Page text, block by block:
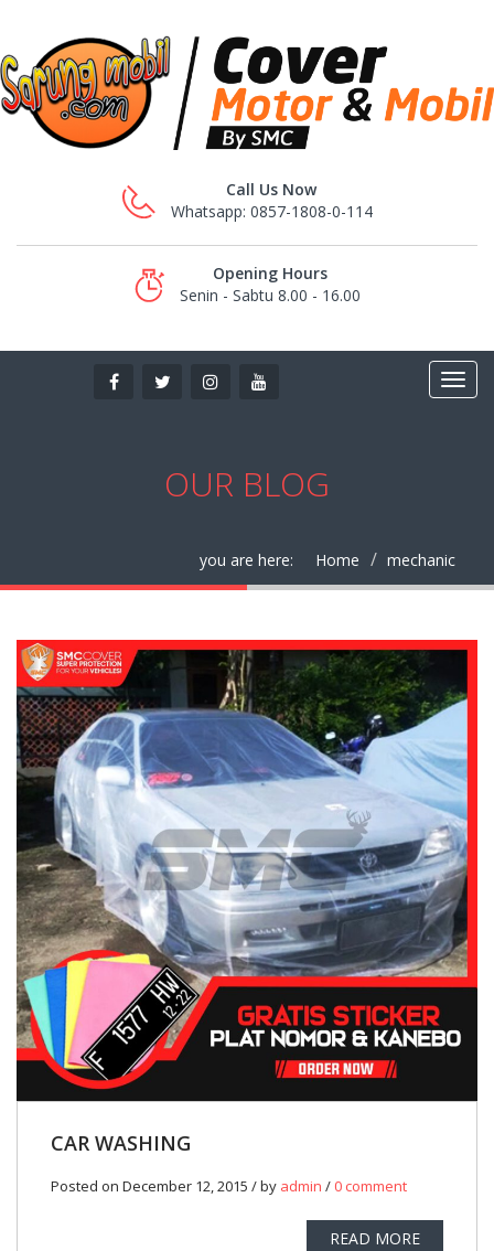
Call Us Now
Whatsapp: 0857-1808-0-114
Opening Hours
Senin - Sabtu 8.00 - 16.00
OUR BLOG
you are here: Home mechanic
CAR WASHING
Posted on December 12, 2015 / by admin / 0 comment
READ MORE